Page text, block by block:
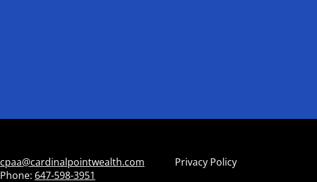
cpaa@cardinalpointwealth.com
Phone: 647-598-3951
Privacy Policy